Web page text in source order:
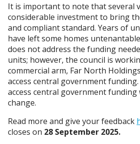
It is important to note that several
considerable investment to bring
and compliant standard. Years of
have left some homes
does not address the funding
units; however, the council is
commercial arm, Far North
access central government
access central government
change.
Read more and give your feedback
closes on 28 September 2025.